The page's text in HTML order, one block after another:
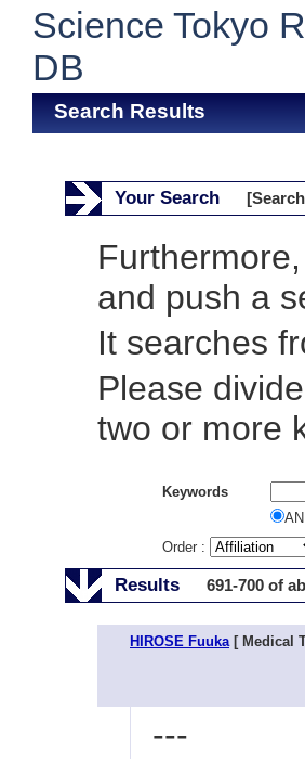
Science Tokyo
DB
Search Results
Your Search
and push a
It searches
Please
two or more
Keywords
Order :
Results 691-700 of
HIROSE Fuuka[ Medical
---